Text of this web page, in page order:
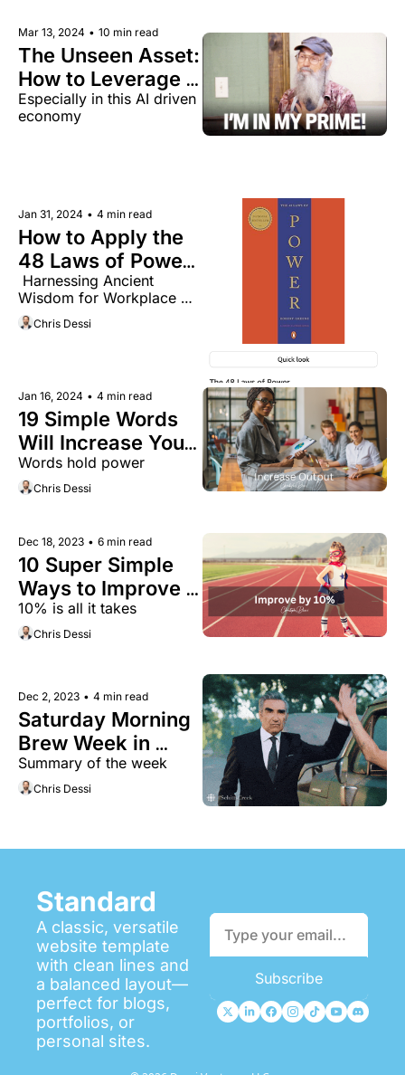
Mar 13, 2024 • 10 min read
The Unseen Asset:
How to Leverage
Your Years of
Experience
Especially in this AI driven
Jan 31, 2024 • 4 min read
How to Apply the
48 Laws of Power
in Modern
Business:
Harnessing Ancient
Wisdom for Workplace
Success
Chris Dessi
Jan 16, 2024 • 4 min read
19 Simple Words
Will Increase Your
Teams Output by
40%
Words hold power
Chris Dessi
Dec 18, 2023 • 6 min read
10 Super Simple
Ways to Improve
Your Life by 10% in
2024
Chris Dessi
Dec 2, 2023 • 4 min read
Saturday Morning
Brew Week in
Review
Chris Dessi
Standard
A classic, versatile
website template
with clean lines and
a balanced layout—
perfect for blogs,
portfolios, or
personal sites.
Subscribe